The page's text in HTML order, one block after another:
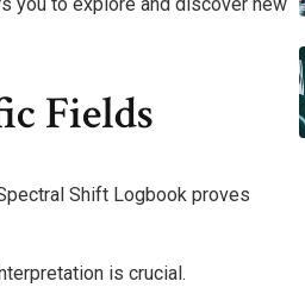
Fields
Shift Logbook proves
is crucial.